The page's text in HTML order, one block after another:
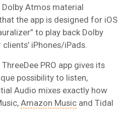
Atmos material
the app is designed for iOS
to play back Dolby
iPhones/iPads.
PRO app gives its
possibility to listen,
Audio mixes exactly how
Amazon Music and Tidal